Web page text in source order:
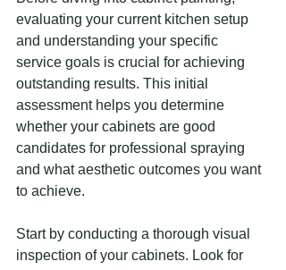
evaluating your current kitchen setup
and understanding your specific
service goals is crucial for achieving
outstanding results. This initial
assessment helps you determine
whether your cabinets are good
candidates for professional spraying
and what aesthetic outcomes you want
to achieve.
Start by conducting a thorough visual
inspection of your cabinets. Look for